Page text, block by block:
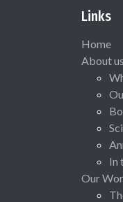
Links
Home
About us
In
Our